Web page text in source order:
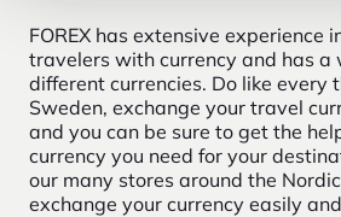
FOREX has extensive experience
travelers with currency and has a
different currencies. Do like every
Sweden, exchange your travel
and you can be sure to get the
currency you need for your
our many stores around the
exchange your currency easily